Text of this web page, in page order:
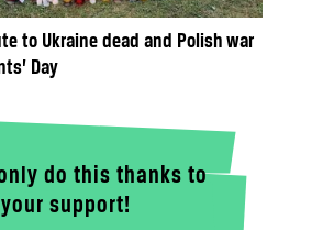
to Ukraine dead and Polish war
Day
do this thanks to
your support!